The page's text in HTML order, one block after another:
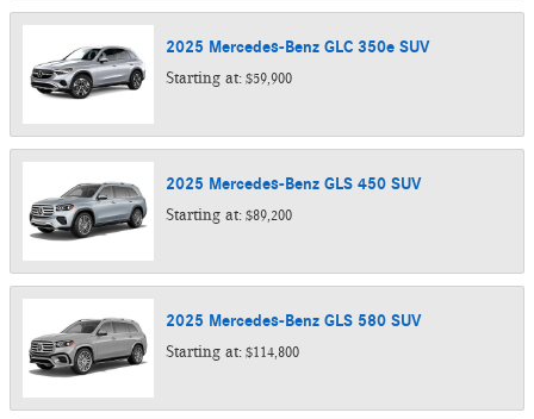
2025 Mercedes-Benz GLC 350e SUV
Starting at: $59,900
2025 Mercedes-Benz GLS 450 SUV
Starting at: $89,200
2025 Mercedes-Benz GLS 580 SUV
Starting at: $114,800